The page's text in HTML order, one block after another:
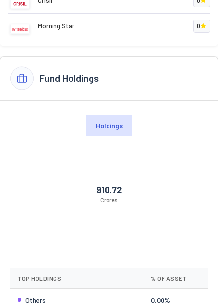
Morning Star 0
Fund Holdings
Holdings
910.72
Crores
TOP HOLDINGS % OF ASSET
Others 0.00%